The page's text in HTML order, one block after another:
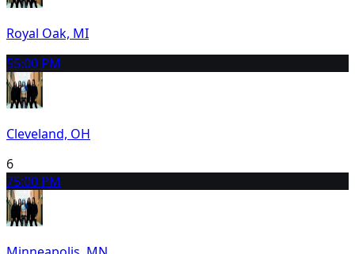
Royal Oak, MI
55:00 PM
Cleveland, OH
6
75:00 PM